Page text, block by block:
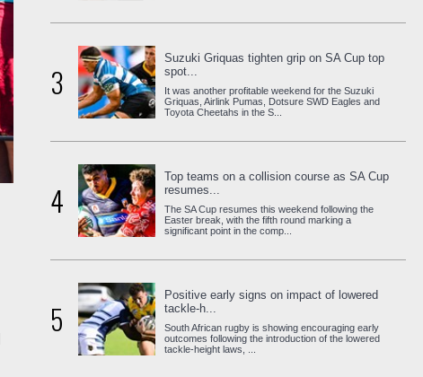
3
Suzuki Griquas tighten grip on SA Cup top
spot...
It was another profitable weekend for the Suzuki
Griquas, Airlink Pumas, Dotsure SWD Eagles and
Toyota Cheetahs in the S...
4
Top teams on a collision course as SA Cup
resumes...
The SA Cup resumes this weekend following the
Easter break, with the fifth round marking a
significant point in the comp...
5
Positive early signs on impact of lowered
tackle-h...
South African rugby is showing encouraging early
outcomes following the introduction of the lowered
tackle-height laws, ...